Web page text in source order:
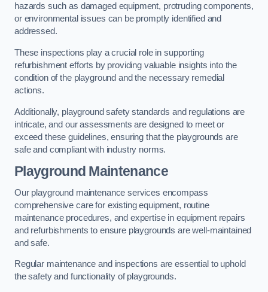
hazards such as damaged equipment, protruding components,
or environmental issues can be promptly identified and
addressed.
These inspections play a crucial role in supporting
refurbishment efforts by providing valuable insights into the
condition of the playground and the necessary remedial
actions.
Additionally, playground safety standards and regulations are
intricate, and our assessments are designed to meet or
exceed these guidelines, ensuring that the playgrounds are
safe and compliant with industry norms.
Playground Maintenance
Our playground maintenance services encompass
comprehensive care for existing equipment, routine
maintenance procedures, and expertise in equipment repairs
and refurbishments to ensure playgrounds are well-maintained
and safe.
Regular maintenance and inspections are essential to uphold
the safety and functionality of playgrounds.